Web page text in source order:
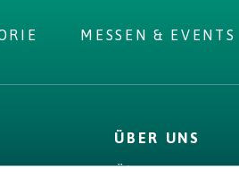
MESSEN & EVENTS
ÜBER UNS
Über uns